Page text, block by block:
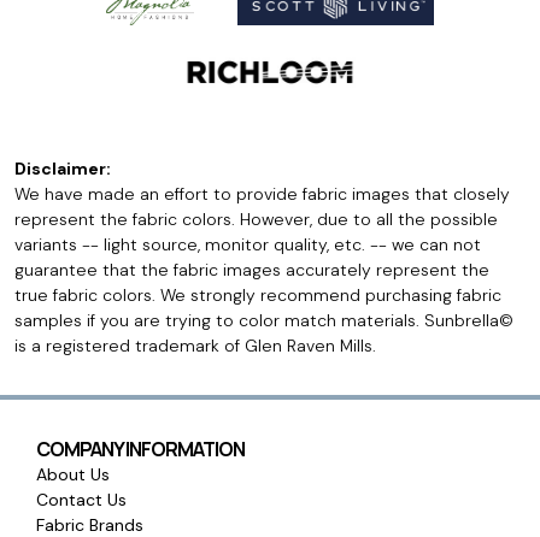
Disclaimer:
We have made an effort to provide fabric images that closely
represent the fabric colors. However, due to all the possible
variants -- light source, monitor quality, etc. -- we can not
guarantee that the fabric images accurately represent the
true fabric colors. We strongly recommend purchasing fabric
samples if you are trying to color match materials. Sunbrella©
is a registered trademark of Glen Raven Mills.
COMPANY INFORMATION
About Us
Contact Us
Fabric Brands